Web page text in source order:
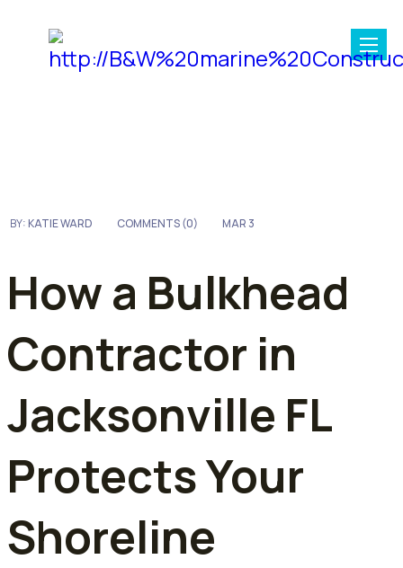
BY:KATIE WARD COMMENTS (0) MAR 3
How a Bulkhead
Contractor in
Jacksonville FL
Protects Your
Shoreline